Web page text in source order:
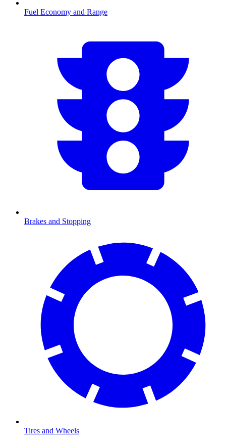
Fuel Economy and Range
Brakes and Stopping
Tires and Wheels